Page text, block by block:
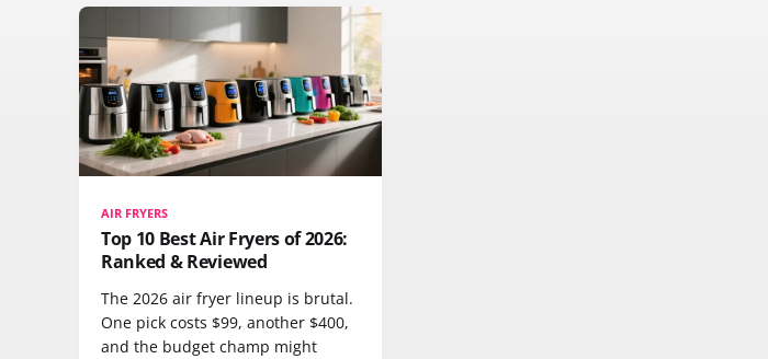
AIR FRYERS
Top 10 Best Air Fryers of 2026:
Ranked & Reviewed
The 2026 air fryer lineup is brutal.
One pick costs $99, another $400,
and the budget champ might